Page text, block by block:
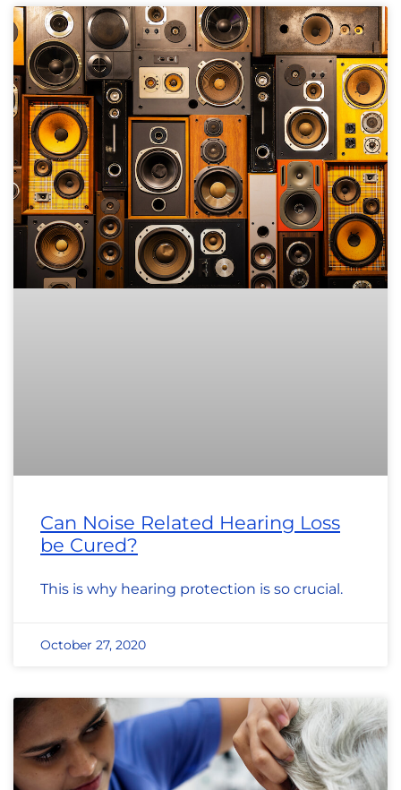
Can Noise Related Hearing Loss
be Cured?
This is why hearing protection is so crucial.
October 27, 2020